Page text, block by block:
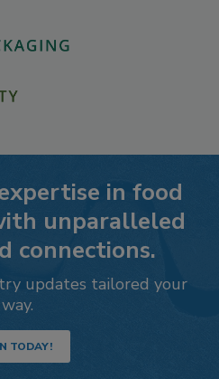
in food
unparalleled
connections.
updates tailored your
way.
TODAY!